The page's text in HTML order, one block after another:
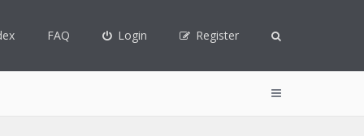
FAQ Login Register